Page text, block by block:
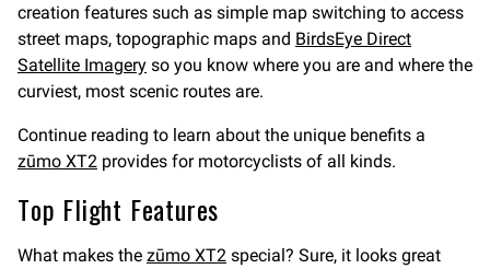
creation features such as simple map switching to access
street maps, topographic maps and BirdsEye Direct
Satellite Imagery so you know where you are and where the
curviest, most scenic routes are.
Continue reading to learn about the unique benefits a
zūmo XT2 provides for motorcyclists of all kinds.
Top Flight Features
What makes the zūmo XT2 special? Sure, it looks great